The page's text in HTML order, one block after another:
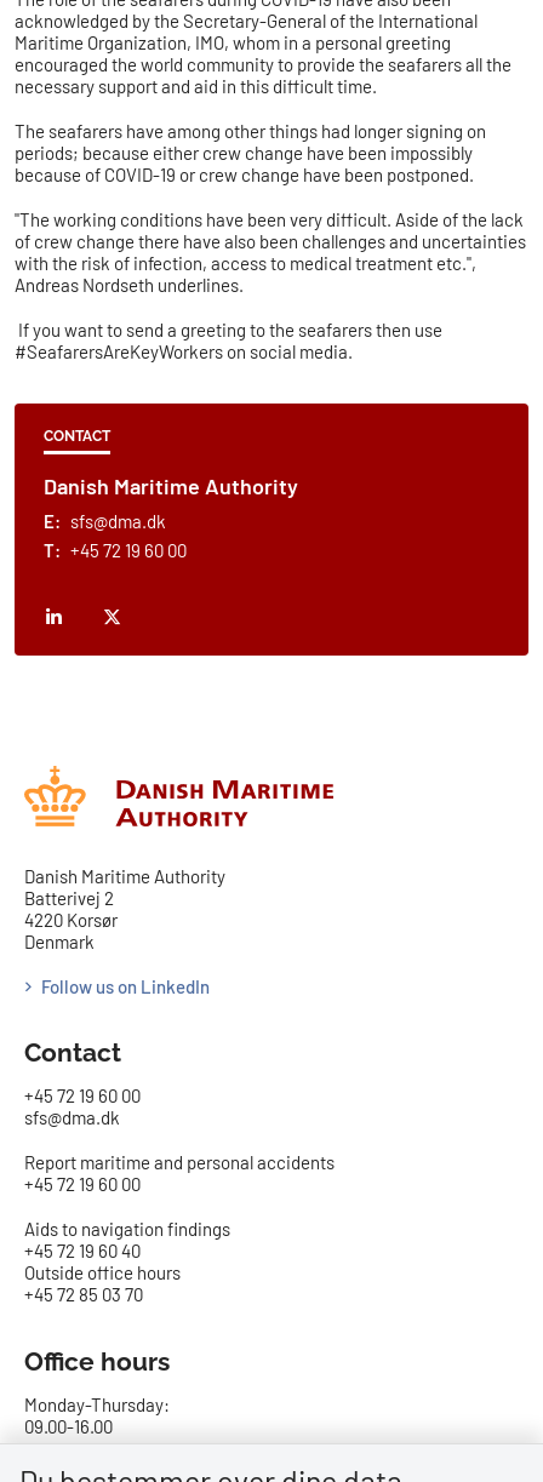
acknowledged by the Secretary-General of the International
Maritime Organization, IMO, whom in a personal greeting
encouraged the world community to provide the seafarers all the
necessary support and aid in this difficult time.
The seafarers have among other things had longer signing on
periods; because either crew change have been impossibly
because of COVID-19 or crew change have been postponed.
"The working conditions have been very difficult. Aside of the lack
of crew change there have also been challenges and uncertainties
with the risk of infection, access to medical treatment etc.",
Andreas Nordseth underlines.
If you want to send a greeting to the seafarers then use
#SeafarersAreKeyWorkers on social media.
CONTACT
Danish Maritime Authority
E: sfs@dma.dk
T: +45 72 19 60 00
Danish Maritime Authority
Batterivej 2
4220 Korsør
Denmark
Follow us on LinkedIn
Contact
+45 72 19 60 00
sfs@dma.dk
Report maritime and personal accidents
+45 72 19 60 00
Aids to navigation findings
+45 72 19 60 40
Outside office hours
+45 72 85 03 70
Office hours
Monday-Thursday:
09.00-16.00
Friday: